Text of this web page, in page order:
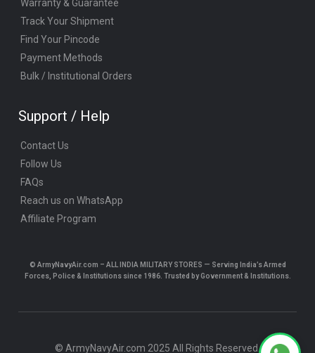
Warranty & Guarantee
Track Your Shipment
Find Your Pincode
Payment Methods
Bulk / Institutional Orders
Support / Help
Contact Us
Follow Us
FAQs
Reach us on WhatsApp
Affiliate Program
© ArmyNavyAir.com – ALL INDIA MILITARY STORES — Serving India’s Armed
Forces, Police & Institutions since 1986. Trusted by Government & Institutions.
© ArmyNavyAir.com 2025 All Rights Reserved.